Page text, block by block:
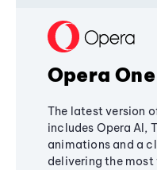
Opera One
The latest version
includes Opera AI,
animations and a
delivering the